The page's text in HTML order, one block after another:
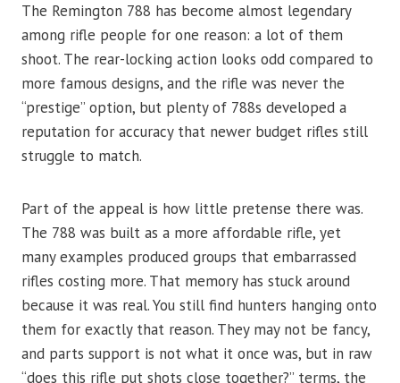
The Remington 788 has become almost legendary
among rifle people for one reason: a lot of them
shoot. The rear-locking action looks odd compared to
more famous designs, and the rifle was never the
“prestige” option, but plenty of 788s developed a
reputation for accuracy that newer budget rifles still
struggle to match.
Part of the appeal is how little pretense there was.
The 788 was built as a more affordable rifle, yet
many examples produced groups that embarrassed
rifles costing more. That memory has stuck around
because it was real. You still find hunters hanging onto
them for exactly that reason. They may not be fancy,
and parts support is not what it once was, but in raw
“does this rifle put shots close together?” terms, the